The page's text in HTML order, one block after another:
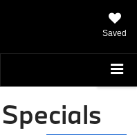
Saved